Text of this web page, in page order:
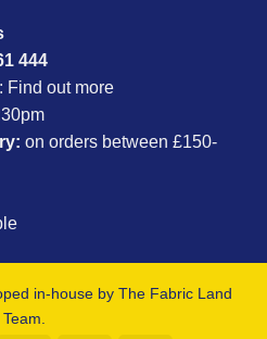
444
Find out more
on orders between £150-
in-house by The Fabric Land
Team.